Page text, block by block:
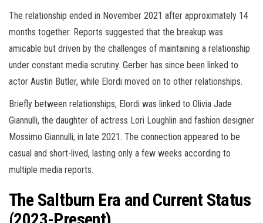
The relationship ended in November 2021 after approximately 14
months together. Reports suggested that the breakup was
amicable but driven by the challenges of maintaining a relationship
under constant media scrutiny. Gerber has since been linked to
actor Austin Butler, while Elordi moved on to other relationships.
Briefly between relationships, Elordi was linked to Olivia Jade
Giannulli, the daughter of actress Lori Loughlin and fashion designer
Mossimo Giannulli, in late 2021. The connection appeared to be
casual and short-lived, lasting only a few weeks according to
multiple media reports.
The Saltburn Era and Current Status